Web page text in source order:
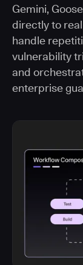
Gemini,
directly to
handle
vulnerability
and
enterprise